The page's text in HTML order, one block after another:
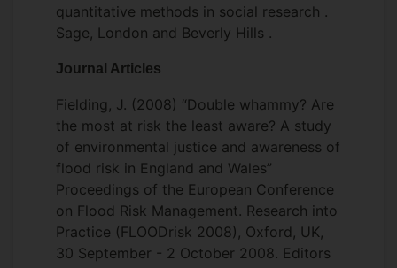
quantitative methods in social research .
Sage, London and Beverly Hills .
Journal Articles
Fielding, J. (2008) “Double whammy? Are
the most at risk the least aware? A study
of environmental justice and awareness of
flood risk in England and Wales”
Proceedings of the European Conference
on Flood Risk Management. Research into
Practice (FLOODrisk 2008), Oxford, UK,
30 September - 2 October 2008. Editors